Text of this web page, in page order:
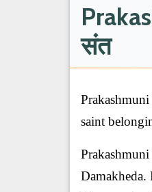
संत
saint
Damakheda.